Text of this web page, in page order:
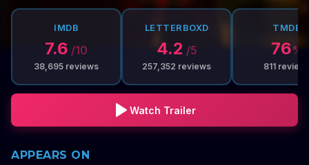
IMDB
7.6 /10
38,695 reviews
LETTERBOXD
4.2 /5
257,352 reviews
TMDB
76%
811
Watch Trailer
APPEARS ON